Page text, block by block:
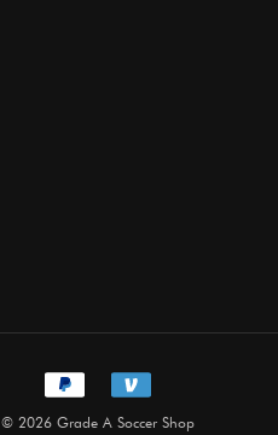
© 2026 Grade A Soccer Shop